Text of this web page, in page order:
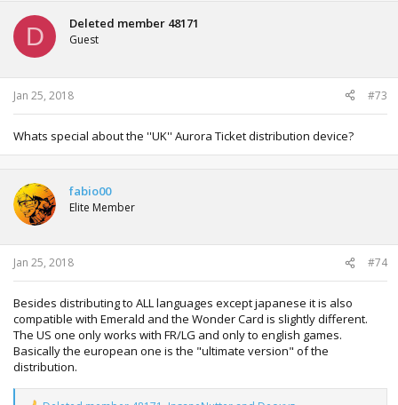
t
o
n
s
:
D Deleted member 48171
Guest
Jan 25, 2018 #73
Whats special about the ''UK'' Aurora Ticket distribution device?
fabio00
Elite Member
Jan 25, 2018 #74
Besides distributing to ALL languages except japanese it is also
compatible with Emerald and the Wonder Card is slightly different.
The US one only works with FR/LG and only to english games.
Basically the european one is the "ultimate version" of the
distribution.